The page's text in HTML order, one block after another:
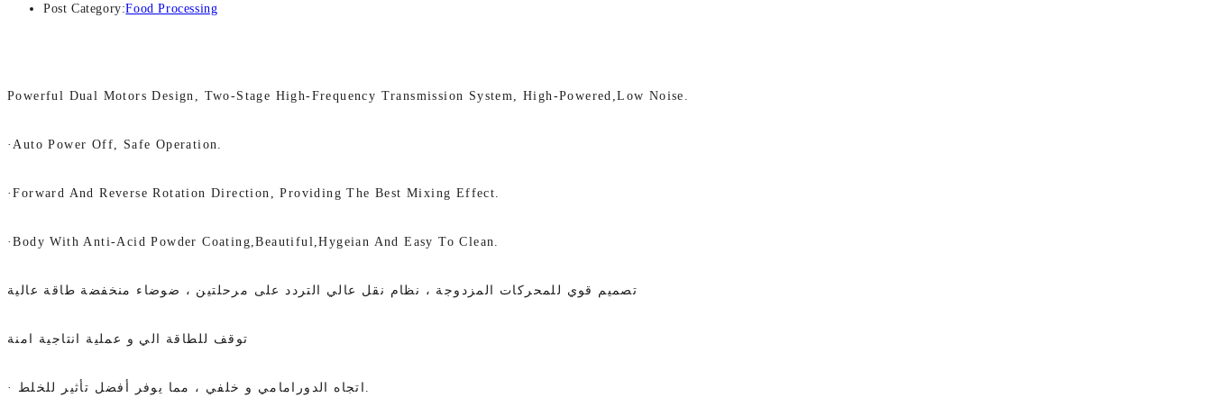
Post Category:Food Processing
Powerful Dual Motors Design, Two-Stage High-Frequency Transmission System, High-Powered,low Noise.
·Auto Power Off, Safe Operation.
·Forward And Reverse Rotation Direction, Providing The Best Mixing Effect.
·Body With Anti-Acid Powder Coating,beautiful,hygeian And Easy To Clean.
تصميم قوي للمحركات المزدوجة ، نظام نقل عالي التردد على مرحلتين ، ضوضاء منخفضة طاقة عالية
توقف للطاقة الي و عملية انتاجية امنة
· اتجاه الدورامامي و خلفي ، مما يوفر أفضل تأثير للخلط.